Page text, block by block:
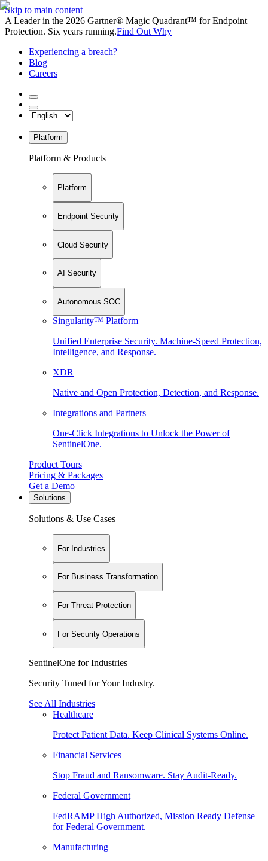
Skip to main content
A Leader in the 2026 Gartner® Magic Quadrant™ for Endpoint
Protection. Six years running.Find Out Why
Experiencing a breach?
Blog
Careers
Platform
Platform & Products
Platform
Endpoint Security
Cloud Security
AI Security
Autonomous SOC
Singularity™ Platform
Unified Enterprise Security. Machine-Speed Protection,
Intelligence, and Response.
XDR
Native and Open Protection, Detection, and Response.
Integrations and Partners
One-Click Integrations to Unlock the Power of
SentinelOne.
Product Tours
Pricing & Packages
Get a Demo
Solutions
Solutions & Use Cases
For Industries
For Business Transformation
For Threat Protection
For Security Operations
SentinelOne for Industries
Security Tuned for Your Industry.
See All Industries
Healthcare
Protect Patient Data. Keep Clinical Systems Online.
Financial Services
Stop Fraud and Ransomware. Stay Audit-Ready.
Federal Government
FedRAMP High Authorized, Mission Ready Defense
for Federal Government.
Manufacturing